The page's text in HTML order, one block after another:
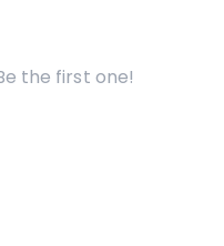
the first one!